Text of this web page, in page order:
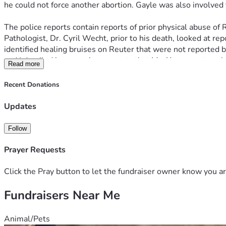
he could not force another abortion. Gayle was also
The police reports contain reports of prior physical abuse of
Pathologist, Dr. Cyril Wecht, prior to his death, looked at
identified healing bruises on Reuter that were not reported
and I detailed in our various reports that Ms. Yang was too
The police focus on Yang was intense. Yang and her two
made incriminating statements about the murder and drove
At about the same time, the police were intimating to Yang
device. Paschen went into a bathroom and said into the
Yang made several statements about the shooting that
released.
At trial, evidence was presented that Yang's rental car was
Read more
Recent Donations
Updates
Follow
Prayer Requests
Click the Pray button to let the fundraiser owner know you
Fundraisers Near Me
Animal/Pets